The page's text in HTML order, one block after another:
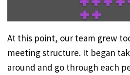
At this point, our team grew
meeting structure. It began
around and go through each